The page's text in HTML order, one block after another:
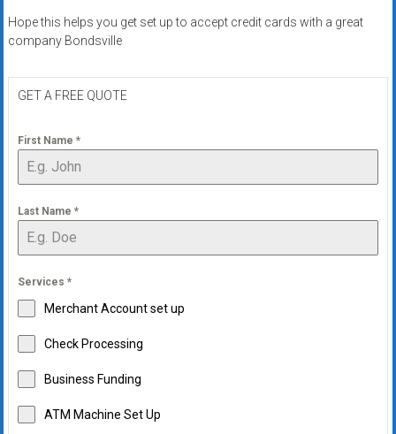
funding
with
approvals.
solutions
for
small
Apply
today.
Hope this helps you get set up to accept credit cards with a great
company Bondsville
GET A FREE QUOTE
First Name *
Last Name *
Services *
Merchant Account set up
Check Processing
Business Funding
ATM Machine Set Up